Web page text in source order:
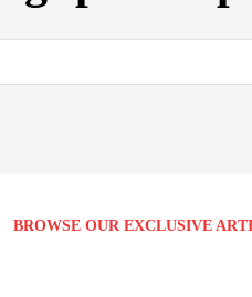
BROWSE OUR EXCLUSIVE